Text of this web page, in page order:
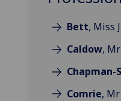
Bett, Miss
Caldow, Mr
Chapman-
Comrie,